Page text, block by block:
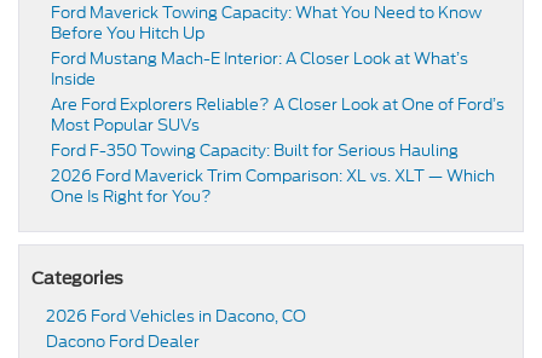
Ford Maverick Towing Capacity: What You Need to Know
Before You Hitch Up
Ford Mustang Mach-E Interior: A Closer Look at What’s
Inside
Are Ford Explorers Reliable? A Closer Look at One of Ford’s
Most Popular SUVs
Ford F-350 Towing Capacity: Built for Serious Hauling
2026 Ford Maverick Trim Comparison: XL vs. XLT — Which
One Is Right for You?
Categories
2026 Ford Vehicles in Dacono, CO
Dacono Ford Dealer